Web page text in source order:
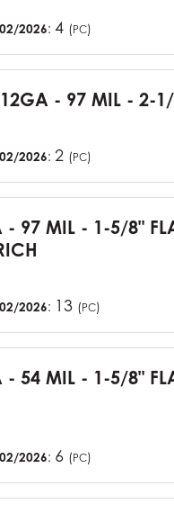
2026: 4 (PC)
12GA - 97 MIL - 2-
2026: 2 (PC)
- 97 MIL - 1-5/8"
2026: 13 (PC)
- 54 MIL - 1-5/8"
2026: 6 (PC)